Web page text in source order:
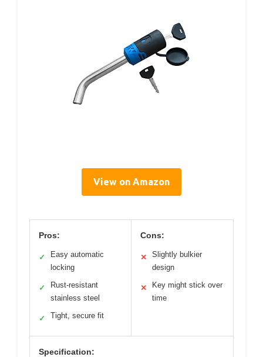
View on Amazon
Pros:
✓
Easy automatic
locking
✓
Rust-resistant
stainless steel
✓ Tight, secure fit
Cons:
✕
Slightly bulkier
design
✕
Key might stick over
time
Specification: